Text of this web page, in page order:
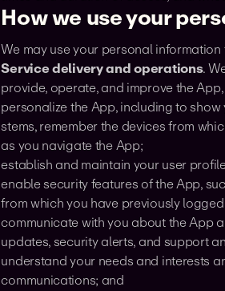
How we use your
‍We may use your personal
Service delivery and operations.
provide, operate, and improve the
personalize the App, including to
stems, remember the devices from
as you navigate the App;
establish and maintain your user
enable security features of the App,
from which you have previously
communicate with you about the App
updates, security alerts, and support
understand your needs and interests
communications; and